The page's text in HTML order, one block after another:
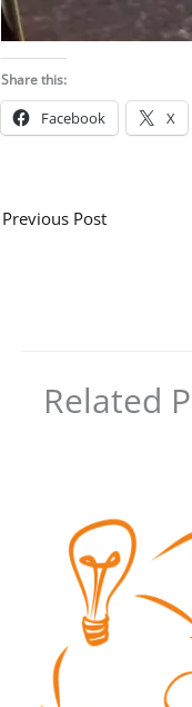
Share this:
Facebook X
Previous Post
Related